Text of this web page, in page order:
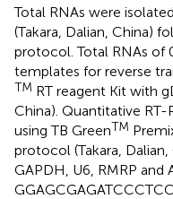
Total RNAs were
(Takara, Dalian, China)
protocol. Total RNAs of
templates for reverse
TM RT reagent Kit with
China). Quantitative
using TB GreenTM
protocol (Takara,
GAPDH, U6, RMRP and